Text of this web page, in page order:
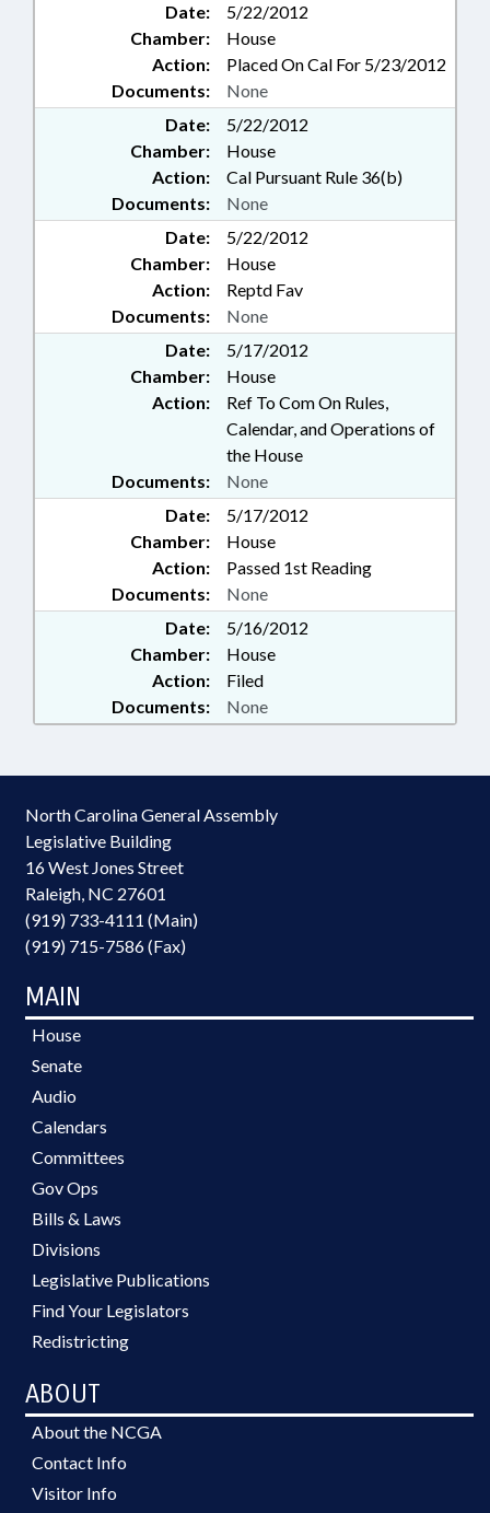
Date:
5/22/2012
Chamber:
House
Action:
Placed On Cal For 5/23/2012
Documents:
None
Date:
5/22/2012
Chamber:
House
Action:
Cal Pursuant Rule 36(b)
Documents:
None
Date:
5/22/2012
Chamber:
House
Action:
Reptd Fav
Documents:
None
Date:
5/17/2012
Chamber:
House
Action:
Ref To Com On Rules,
Calendar, and Operations of
the House
Documents:
None
Date:
5/17/2012
Chamber:
House
Action:
Passed 1st Reading
Documents:
None
Date:
5/16/2012
Chamber:
House
Action:
Filed
Documents:
None
North Carolina General Assembly
Legislative Building
16 West Jones Street
Raleigh, NC 27601
(919) 733-4111 (Main)
(919) 715-7586 (Fax)
MAIN
House
Senate
Audio
Calendars
Committees
Gov Ops
Bills & Laws
Divisions
Legislative Publications
Find Your Legislators
Redistricting
ABOUT
About the NCGA
Contact Info
Visitor Info